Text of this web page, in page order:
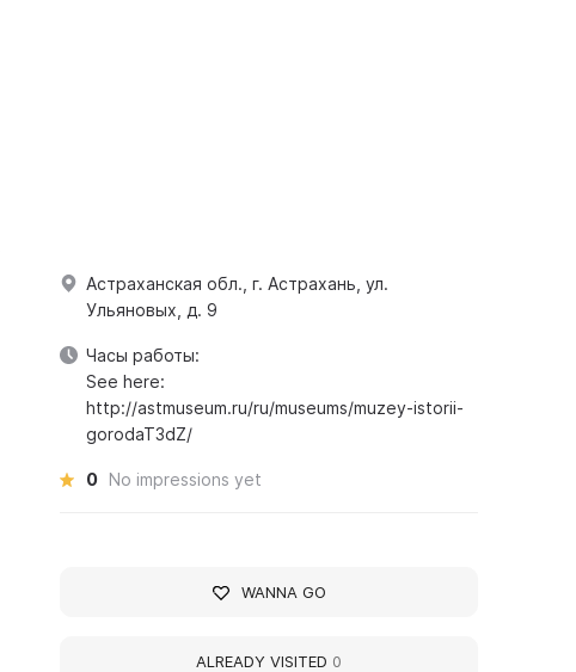
Астраханская обл., г. Астрахань, ул.
Ульяновых, д. 9
Часы работы:
See here:
http://astmuseum.ru/ru/museums/muzey-istorii-
gorodaT3dZ/
0 No impressions yet
WANNA GO
ALREADY VISITED 0